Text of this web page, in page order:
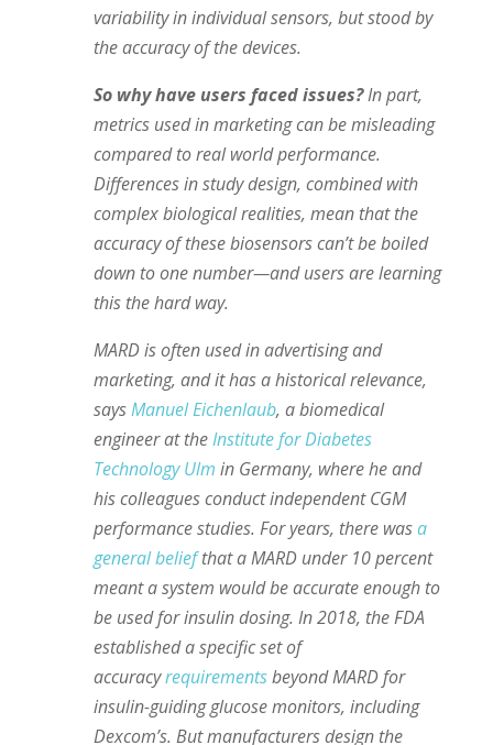
variability in individual sensors, but stood by
the accuracy of the devices.
So why have users faced issues?In part,
metrics used in marketing can be misleading
compared to real world performance.
Differences in study design, combined with
complex biological realities, mean that the
accuracy of these biosensors can’t be boiled
down to one number—and users are learning
this the hard way.
MARD is often used in advertising and
marketing, and it has a historical relevance,
saysManuel Eichenlaub, a biomedical
engineer at theInstitute for Diabetes
Technology Ulm in Germany, where he and
his colleagues conduct independent CGM
performance studies. For years, there wasa
general beliefthat a MARD under 10 percent
meant a system would be accurate enough to
be used for insulin dosing. In 2018, the FDA
established a specific set of
accuracyrequirementsbeyond MARD for
insulin-guiding glucose monitors, including
Dexcom’s. But manufacturers design the